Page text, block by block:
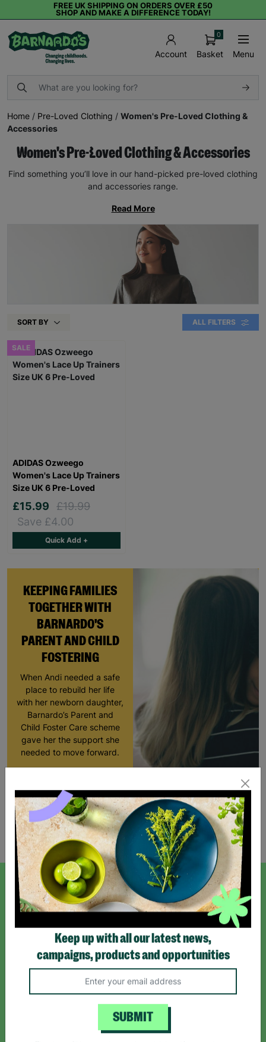
FREE UK SHIPPING ON ORDERS OVER £50
SHOP AND MAKE A DIFFERENCE TODAY!
Account Basket
0
Menu
Home / Pre-Loved Clothing / Women's Pre-Loved Clothing &
Accessories
Women's Pre-Loved Clothing & Accessories
Find something you’ll love in our hand-picked pre-loved clothing
and accessories range.
Read More
SORT BY ALL FILTERS
KEEPING FAMILIES
TOGETHER WITH
BARNARDO'S
PARENT AND CHILD
FOSTERING
When Andi needed a safe
place to rebuild her life
with her newborn daughter,
Barnardo’s Parent and
Child Foster Care scheme
gave her the support she
needed to move forward.
SALE
ADIDAS Ozweego
Women's Lace Up Trainers
Size UK 6 Pre-Loved
£15.99
£19.99
Save £4.00
Quick Add +
Showing 1 of 1 products
SIGN UP TO OUR NEWSLETTER
*By subscribing you agree to our Terms & Conditions and Privacy Policy.
Keep up with all our latest news,
campaigns, products and opportunities
SUBMIT